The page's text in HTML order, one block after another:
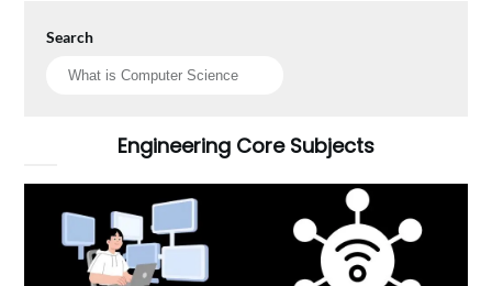
Search
Engineering Core Subjects